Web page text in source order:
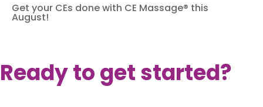
Get your CEs done with CE Massage® this
August!
Ready to get started?